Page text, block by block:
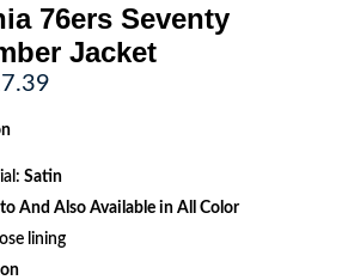
76ers Seventy
Jacket
Current
Satin
And Also Available in All Color
lining